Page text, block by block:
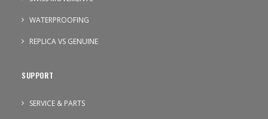
WATERPROOFING
REPLICA VS GENUINE
SUPPORT
SERVICE & PARTS